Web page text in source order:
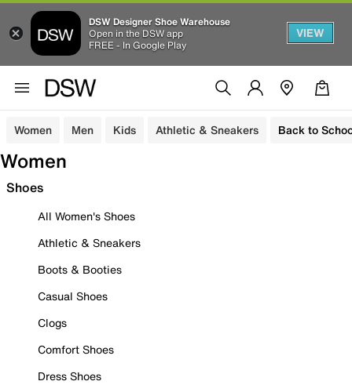
DSW Designer Shoe Warehouse
Open in the DSW app
FREE - In Google Play
VIEW
Women Men Kids Athletic & Sneakers Back to
Women
Shoes
All Women's Shoes
Athletic & Sneakers
Boots & Booties
Casual Shoes
Clogs
Comfort Shoes
Dress Shoes